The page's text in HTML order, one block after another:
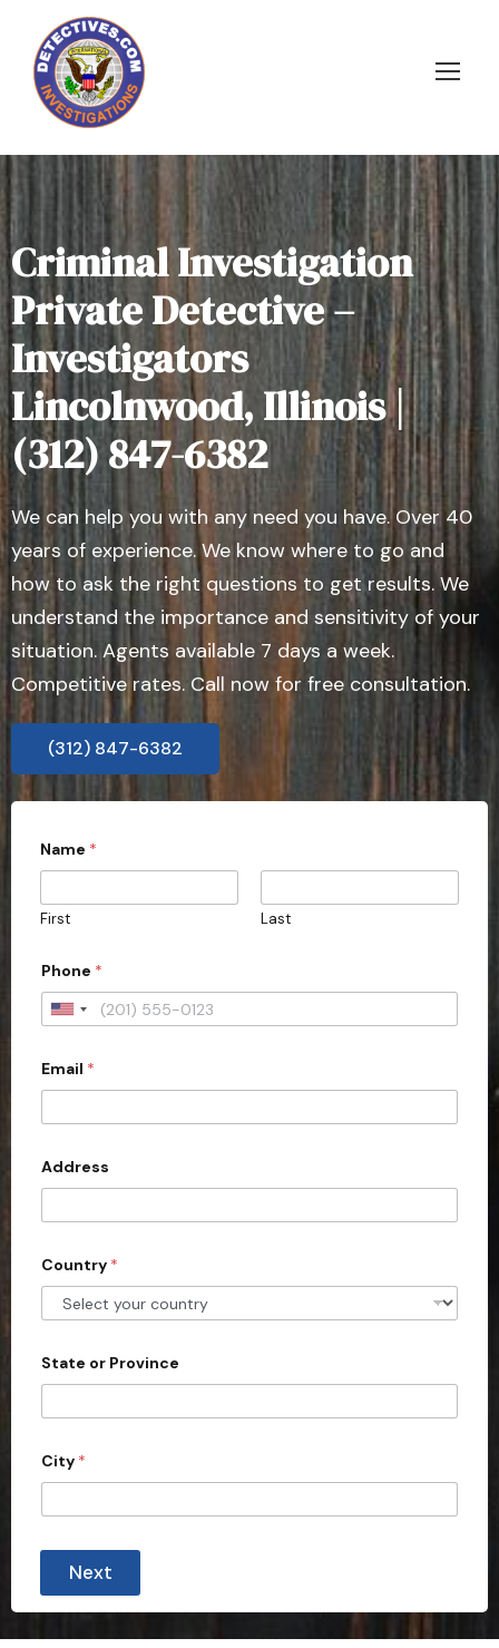
Criminal Investigation
Private Detective –
Investigators
Lincolnwood, Illinois |
(312) 847-6382
We can help you with any need you have. Over 40
years of experience. We know where to go and
how to ask the right questions to get results. We
understand the importance and sensitivity of your
situation. Agents available 7 days a week.
Competitive rates. Call now for free consultation.
(312) 847-6382
Name *
First Last
Phone *
U
i
e
d
S
t
e
s
1
Email *
Address
Country *
State or Province
City *
Next